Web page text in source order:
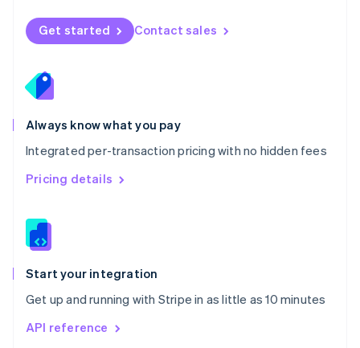
Get started Contact sales
Always know what you pay
Integrated per-transaction pricing with no hidden fees
Pricing details
Start your integration
Get up and running with Stripe in as little as 10 minutes
API reference
Norway
English
English
Portugal
Português
Romania
English
Singapore
English 简体中文
Slovakia
Slovenia
Spain
EspañolEnglish
Svenska English
DeutschFrançais